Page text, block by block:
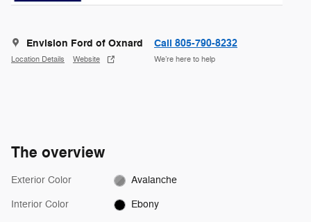
Envision Ford of Oxnard
Location Details Website
Call 805-790-8232
We’re here to help
The overview
Exterior Color Avalanche
Interior Color Ebony